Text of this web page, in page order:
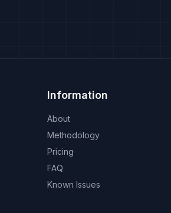
Information
About
Methodology
Pricing
FAQ
Known Issues